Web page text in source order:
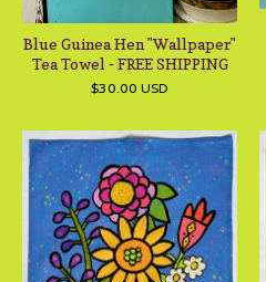
Blue Guinea Hen "Wallpaper"
Tea Towel - FREE SHIPPING
$30.00 USD